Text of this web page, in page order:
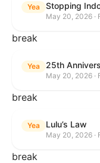
Yea Stopping
May 20, 2026 ·
break
Yea 25th
May 20, 2026 ·
break
Yea Lulu’s Law
May 20, 2026 ·
break